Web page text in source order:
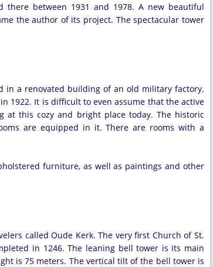
between 1931 and 1978. A new beautiful
the author of its project. The spectacular tower
in a renovated building of an old military factory.
1922. It is difficult to even assume that the active
this cozy and bright place today. The historic
are equipped in it. There are rooms with a
furniture, as well as paintings and other
called Oude Kerk. The very first Church of St.
in 1246. The leaning bell tower is its main
is 75 meters. The vertical tilt of the bell tower is